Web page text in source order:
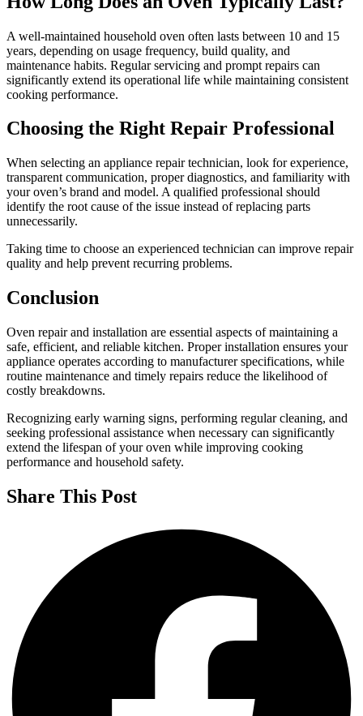
A well-maintained household oven often lasts between 10 and 15
years, depending on usage frequency, build quality, and
maintenance habits. Regular servicing and prompt repairs can
significantly extend its operational life while maintaining consistent
cooking performance.
Choosing the Right Repair Professional
When selecting an appliance repair technician, look for experience,
transparent communication, proper diagnostics, and familiarity with
your oven’s brand and model. A qualified professional should
identify the root cause of the issue instead of replacing parts
unnecessarily.
Taking time to choose an experienced technician can improve repair
quality and help prevent recurring problems.
Conclusion
Oven repair and installation are essential aspects of maintaining a
safe, efficient, and reliable kitchen. Proper installation ensures your
appliance operates according to manufacturer specifications, while
routine maintenance and timely repairs reduce the likelihood of
costly breakdowns.
Recognizing early warning signs, performing regular cleaning, and
seeking professional assistance when necessary can significantly
extend the lifespan of your oven while improving cooking
performance and household safety.
Share This Post